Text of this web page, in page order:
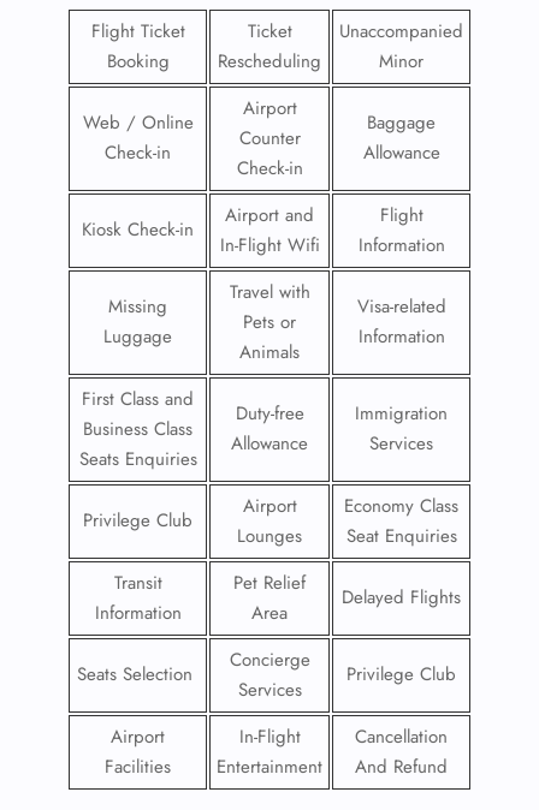
Flight Ticket
Booking
Ticket
Rescheduling
Unaccompanied
Minor
Web / Online
Check-in
Airport
Counter
Check-in
Baggage
Allowance
Kiosk Check-in
Airport and
In-Flight Wifi
Flight
Information
Missing
Luggage
Travel with
Pets or
Animals
Visa-related
Information
First Class and
Business Class
Seats Enquiries
Duty-free
Allowance
Immigration
Services
Privilege Club
Airport
Lounges
Economy Class
Seat Enquiries
Transit
Information
Pet Relief
Area
Delayed Flights
Seats Selection
Concierge
Services
Privilege Club
Airport
Facilities
In-Flight
Entertainment
Cancellation
And Refund